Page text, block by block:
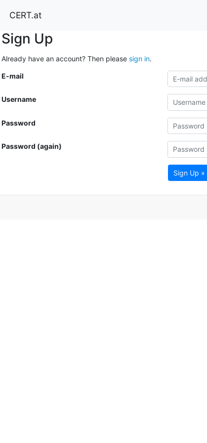
CERT.at
Sign Up
Already have an account? Then please sign in.
E-mail
Username
Password
Password (again)
Sign Up »